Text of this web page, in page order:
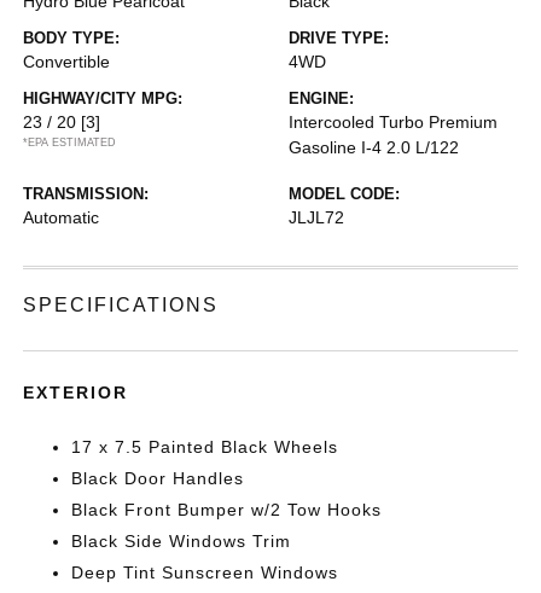
BODY TYPE:
Convertible
DRIVE TYPE:
4WD
HIGHWAY/CITY MPG:
23 / 20 [3]
*EPA ESTIMATED
ENGINE:
Intercooled Turbo Premium
Gasoline I-4 2.0 L/122
TRANSMISSION:
Automatic
MODEL CODE:
JLJL72
SPECIFICATIONS
EXTERIOR
17 x 7.5 Painted Black Wheels
Black Door Handles
Black Front Bumper w/2 Tow Hooks
Black Side Windows Trim
Deep Tint Sunscreen Windows